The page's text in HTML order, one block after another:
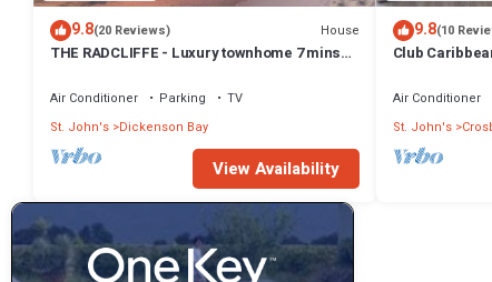
9.8(20 Reviews) House
THE RADCLIFFE - Luxury townhome 7 mins
Air Conditioner Parking
TV
St. John's Dickenson Bay
View Availability
9.8(10
Club
Air Conditioner
St. John's